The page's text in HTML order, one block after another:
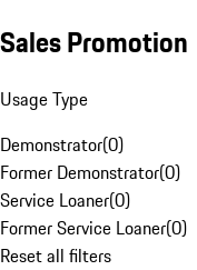
Sales Promotion
Usage Type
Demonstrator(0)
Former Demonstrator(0)
Service Loaner(0)
Former Service Loaner(0)
Reset all filters